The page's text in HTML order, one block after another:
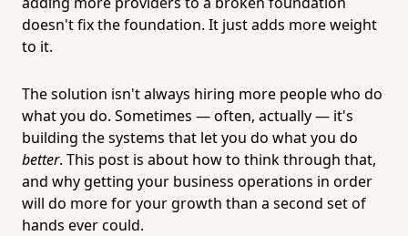
doesn't fix the foundation. It just adds more weight
to it.
The solution isn't always hiring more people who do
what you do. Sometimes — often, actually — it's
building the systems that let you do what you do
better. This post is about how to think through that,
and why getting your business operations in order
will do more for your growth than a second set of
hands ever could.